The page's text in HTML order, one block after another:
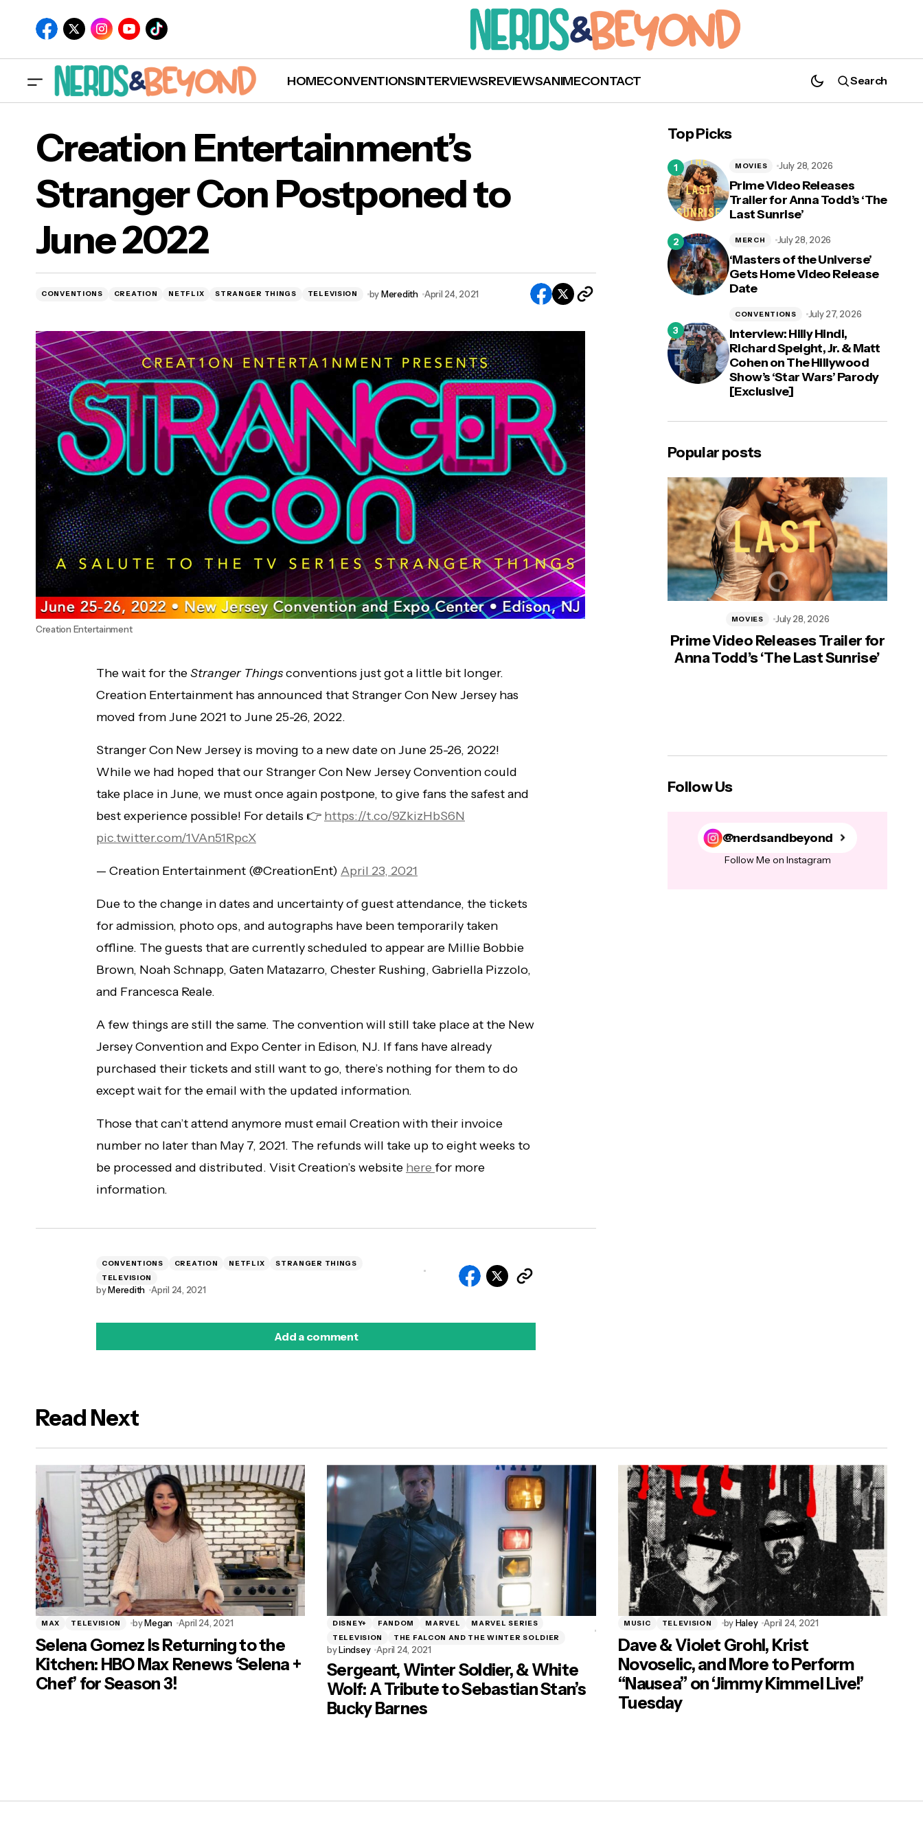
HOMECONVENTIONSINTERVIEWSREVIEWSANIMECONTACT Search
And the Academy Award Goes To: Our
2021 Oscars Predictions
Creation Entertainment’s Stranger Con Postponed to
Creation Entertainment’s
Stranger Con Postponed to
June 2022
CONVENTIONS CREATION NETFLIX STRANGER THINGS TELEVISION byMeredith April 24, 2021
Creation Entertainment
The wait for theStranger Thingsconventions just got a little bit longer.
Creation Entertainment has announced that Stranger Con New Jersey has
moved from June 2021 to June 25-26, 2022.
Stranger Con New Jersey is moving to a new date on June 25-26, 2022!
While we had hoped that our Stranger Con New Jersey Convention could
take place in June, we must once again postpone, to give fans the safest and
best experience possible! For details 👉 https://t.co/9ZkizHbS6N
pic.twitter.com/1VAn51RpcX
— Creation Entertainment (@CreationEnt) April 23, 2021
Due to the change in dates and uncertainty of guest attendance, the tickets
for admission, photo ops, and autographs have been temporarily taken
offline. The guests that are currently scheduled to appear are Millie Bobbie
Brown, Noah Schnapp, Gaten Matazarro, Chester Rushing, Gabriella Pizzolo,
and Francesca Reale.
A few things are still the same. The convention will still take place at the New
Jersey Convention and Expo Center in Edison, NJ. If fans have already
purchased their tickets and still want to go, there’s nothing for them to do
except wait for the email with the updated information.
Those that can’t attend anymore must email Creation with their invoice
number no later than May 7, 2021. The refunds will take up to eight weeks to
be processed and distributed. Visit Creation’s website here for more
information.
CONVENTIONS CREATION NETFLIX
STRANGER THINGS
TELEVISION
byMeredith April 24, 2021
Add a comment
Top Picks
Prime Video Releases
Trailer for Anna Todd’s ‘The
Last Sunrise’
MOVIES July 28, 2026
‘Masters of the Universe’
Gets Home Video Release
Date
MERCH July 28, 2026
Interview: Hilly Hindi,
Richard Speight, Jr. & Matt
Cohen on The Hillywood
Show’s ‘Star Wars’ Parody
[Exclusive]
CONVENTIONS July 27, 2026
Popular posts
Prime Video Releases Trailer for
Anna Todd’s ‘The Last Sunrise’
MOVIES July 28, 2026
Follow Us
@nerdsandbeyond
Follow Me on Instagram
Read Next
MAX TELEVISION byMegan April 24, 2021
Selena Gomez Is Returning to the
Kitchen: HBO Max Renews ‘Selena +
Chef’ for Season 3!
DISNEY+ FANDOM MARVEL
MARVEL SERIES
TELEVISION
THE FALCON AND THE WINTER SOLDIER
byLindsey April 24, 2021
Sergeant, Winter Soldier, & White
Wolf: A Tribute to Sebastian Stan’s
Bucky Barnes
MUSIC TELEVISION byHaley April 24, 2021
Dave & Violet Grohl, Krist
Novoselic, and More to Perform
“Nausea” on ‘Jimmy Kimmel Live!’
Tuesday